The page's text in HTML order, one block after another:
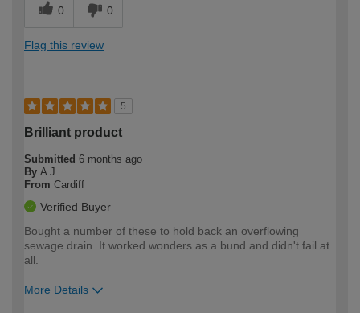
0 0
Flag this review
5
Brilliant product
Submitted 6 months ago
By A J
From Cardiff
Verified Buyer
Bought a number of these to hold back an overflowing
sewage drain. It worked wonders as a bund and didn't fail at
all.
More Details